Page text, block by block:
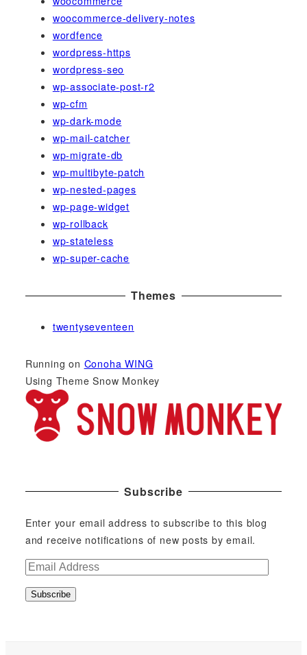
woocommerce-delivery-notes
wordfence
wordpress-https
wordpress-seo
wp-associate-post-r2
wp-cfm
wp-dark-mode
wp-mail-catcher
wp-migrate-db
wp-multibyte-patch
wp-nested-pages
wp-page-widget
wp-rollback
wp-stateless
wp-super-cache
Themes
twentyseventeen
Running on Conoha WING
Using Theme Snow Monkey
Subscribe
Enter your email address to subscribe to this blog
and receive notifications of new posts by email.
E
aSubscribe